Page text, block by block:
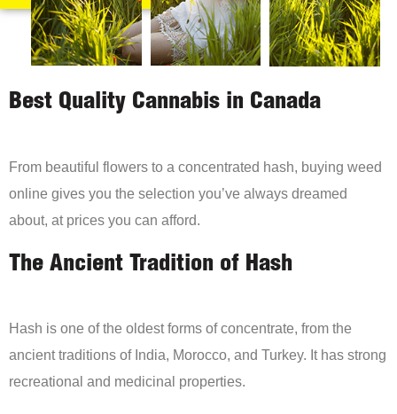
Best Quality Cannabis in Canada
From beautiful flowers to a concentrated hash, buying weed
online gives you the selection you’ve always dreamed
about, at prices you can afford.
The Ancient Tradition of Hash
Hash is one of the oldest forms of concentrate, from the
ancient traditions of India, Morocco, and Turkey. It has strong
recreational and medicinal properties.